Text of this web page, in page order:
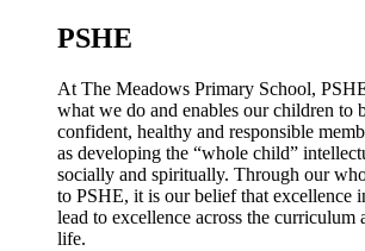
PSHE
At The Meadows Primary School,
what we do and enables our children to
confident, healthy and responsible
as developing the “whole child”
socially and spiritually. Through our
to PSHE, it is our belief that excellence
lead to excellence across the curriculum
life.